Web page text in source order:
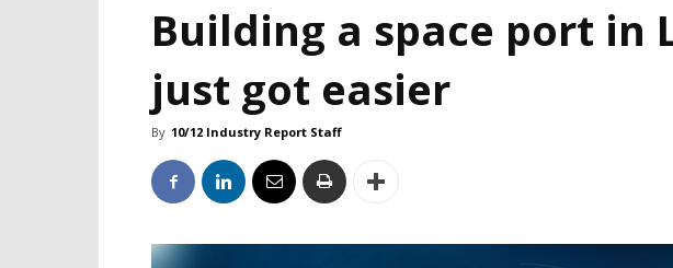
Building a space port in
just got easier
By 10/12 Industry Report Staff